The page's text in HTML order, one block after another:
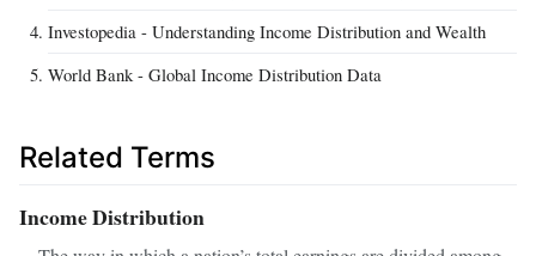
Investopedia - Understanding Income Distribution and Wealth
World Bank - Global Income Distribution Data
Related Terms
Income Distribution